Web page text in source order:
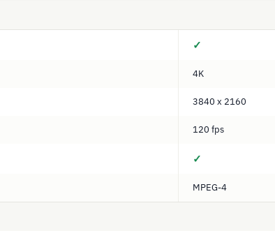
✓
4K
3840 x 2160
120 fps
✓
MPEG-4